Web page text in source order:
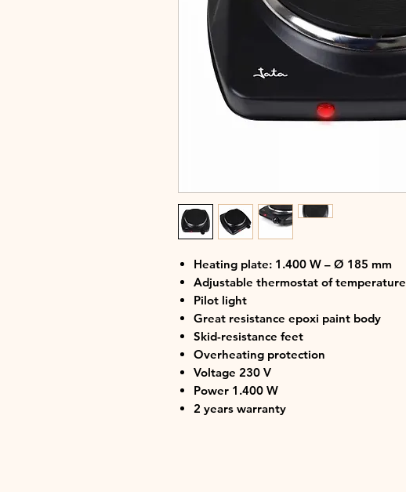
Heating plate: 1.400 W – Ø 185 mm
Adjustable thermostat of temperature
Pilot light
Great resistance epoxi paint body
Skid-resistance feet
Overheating protection
Voltage 230 V
Power 1.400 W
2 years warranty